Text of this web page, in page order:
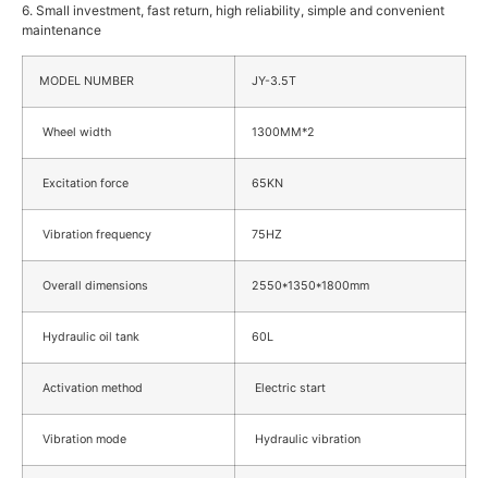
6. Small investment, fast return, high reliability, simple and convenient
maintenance
MODEL NUMBER JY-3.5T
Wheel width 1300MM*2
Excitation force 65KN
Vibration frequency 75HZ
Overall dimensions 2550*1350*1800mm
Hydraulic oil tank 60L
Activation method Electric start
Vibration mode Hydraulic vibration